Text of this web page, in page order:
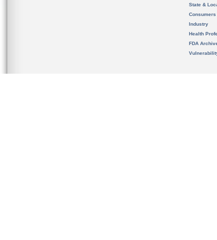
State &
Consumers
Industry
Health
FDA